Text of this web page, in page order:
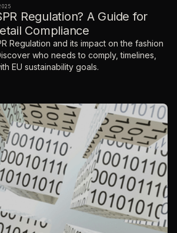
Regulation? A Guide for
Compliance
Regulation and its impact on the fashion
who needs to comply, timelines,
EU sustainability goals.